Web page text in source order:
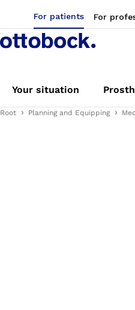
For patients For
Your situation
Root Planning and Equipping